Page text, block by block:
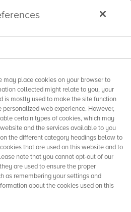
may place cookies on your browser to
collected might relate to you, your
is mostly used to make the site function
web experience. However,
certain types of cookies, which may
and the services available to you
the different category headings below to
that are used on this website and to
note that you cannot opt-out of our
are used to ensure the proper
as remembering your settings and
about the cookies used on this